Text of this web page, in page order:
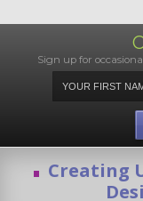
Sign up for
Creating